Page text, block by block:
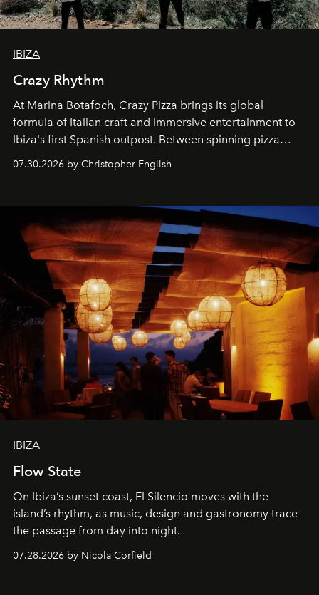
IBIZA
Crazy Rhythm
At Marina Botafoch, Crazy Pizza brings its global
formula of Italian craft and immersive entertainment to
Ibiza's first Spanish outpost. Between spinning pizza
performances, nightly DJs and a menu carefully built for
sharing, the restaurant turns dinner into an evening-long
07.30.2026 by Christopher English
IBIZA
Flow State
On Ibiza’s sunset coast, El Silencio moves with the
island’s rhythm, as music, design and gastronomy trace
the passage from day into night.
07.28.2026 by Nicola Corfield